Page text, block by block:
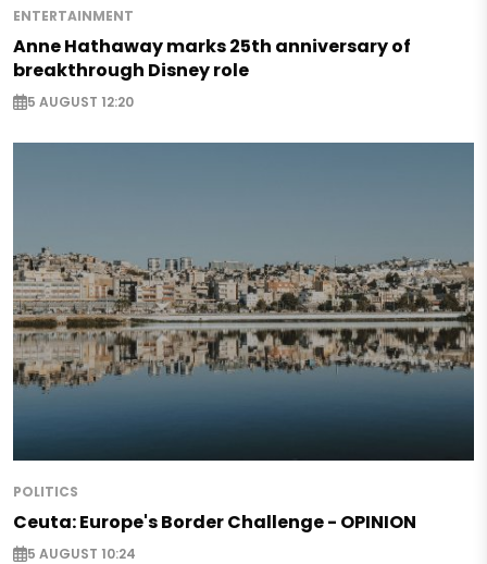
ENTERTAINMENT
Anne Hathaway marks 25th anniversary of
breakthrough Disney role
5 AUGUST 12:20
POLITICS
Ceuta: Europe's Border Challenge - OPINION
5 AUGUST 10:24